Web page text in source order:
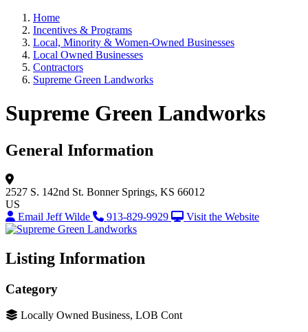
Home
Incentives & Programs
Local, Minority & Women-Owned Businesses
Local Owned Businesses
Contractors
Supreme Green Landworks
Supreme Green Landworks
General Information
2527 S. 142nd St. Bonner Springs, KS 66012
US
Email Jeff Wilde
913-829-9929 Visit the Website
Listing Information
Category
Locally Owned Business, LOB Cont